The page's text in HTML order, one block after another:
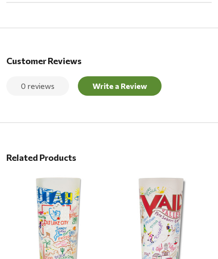
Customer Reviews
0 reviews Write a Review
Related Products